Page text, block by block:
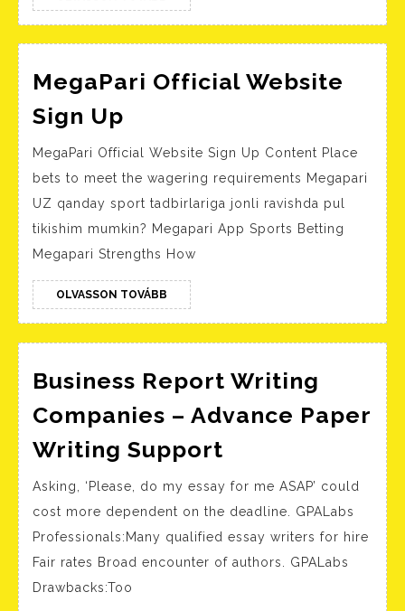
iOS
for
Free
2026
TOVÁBB
MegaPari Official Website
Sign Up
Website
Sign
Up
MegaPari Official Website Sign Up Content Place
bets to meet the wagering requirements Megapari
UZ qanday sport tadbirlariga jonli ravishda pul
tikishim mumkin? Megapari App Sports Betting
Megapari Strengths How
OLVASSON TOVÁBB OLVASSON
TOVÁBB
Business Report Writing
Companies – Advance Paper
Writing Support
Writing
Companies
–
Asking, ‘Please, do my essay for me ASAP’ could
cost more dependent on the deadline. GPALabs
Professionals:Many qualified essay writers for hire
Fair rates Broad encounter of authors. GPALabs
Drawbacks:Too